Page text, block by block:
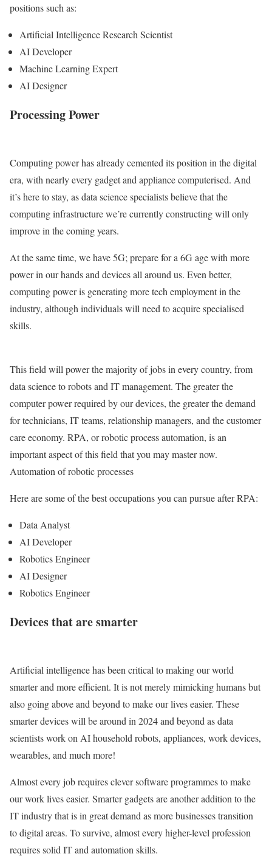
positions such as:
Artificial Intelligence Research Scientist
AI Developer
Machine Learning Expert
AI Designer
Processing Power
Computing power has already cemented its position in the digital
era, with nearly every gadget and appliance computerised. And
it’s here to stay, as data science specialists believe that the
computing infrastructure we’re currently constructing will only
improve in the coming years.
At the same time, we have 5G; prepare for a 6G age with more
power in our hands and devices all around us. Even better,
computing power is generating more tech employment in the
industry, although individuals will need to acquire specialised
skills.
This field will power the majority of jobs in every country, from
data science to robots and IT management. The greater the
computer power required by our devices, the greater the demand
for technicians, IT teams, relationship managers, and the customer
care economy. RPA, or robotic process automation, is an
important aspect of this field that you may master now.
Automation of robotic processes
Here are some of the best occupations you can pursue after RPA:
Data Analyst
AI Developer
Robotics Engineer
AI Designer
Robotics Engineer
Devices that are smarter
Artificial intelligence has been critical to making our world
smarter and more efficient. It is not merely mimicking humans but
also going above and beyond to make our lives easier. These
smarter devices will be around in 2024 and beyond as data
scientists work on AI household robots, appliances, work devices,
wearables, and much more!
Almost every job requires clever software programmes to make
our work lives easier. Smarter gadgets are another addition to the
IT industry that is in great demand as more businesses transition
to digital areas. To survive, almost every higher-level profession
requires solid IT and automation skills.